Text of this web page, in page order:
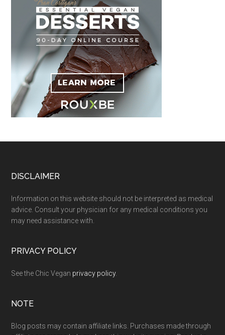
Footer
DISCLAIMER
Information on this website should not be interpreted as medical
advice. Consult your physician for any medical conditions you
may need assistance with.
PRIVACY POLICY
See the Chic Vegan privacy policy.
NOTE
Blog posts may contain affiliate links. Purchases made through